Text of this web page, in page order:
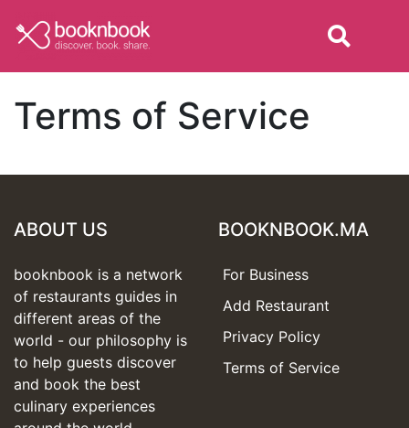
Terms of Service
ABOUT US
booknbook is a network
of restaurants guides in
different areas of the
world - our philosophy is
to help guests discover
and book the best
culinary experiences
BOOKNBOOK.MA
For Business
Add Restaurant
Privacy Policy
Terms of Service